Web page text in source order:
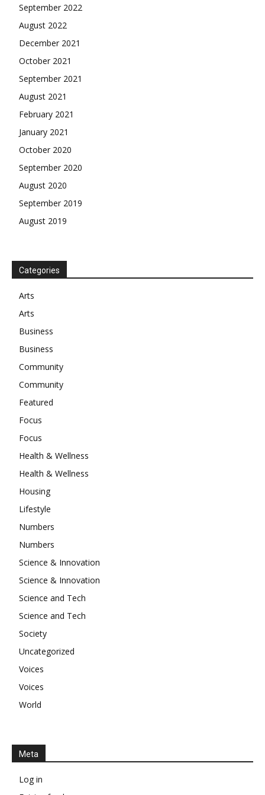
September 2022
August 2022
December 2021
October 2021
September 2021
August 2021
February 2021
January 2021
October 2020
September 2020
August 2020
September 2019
August 2019
Categories
Arts
Arts
Business
Business
Community
Community
Featured
Focus
Focus
Health & Wellness
Health & Wellness
Housing
Lifestyle
Numbers
Numbers
Science & Innovation
Science & Innovation
Science and Tech
Science and Tech
Society
Uncategorized
Voices
Voices
World
Meta
Log in